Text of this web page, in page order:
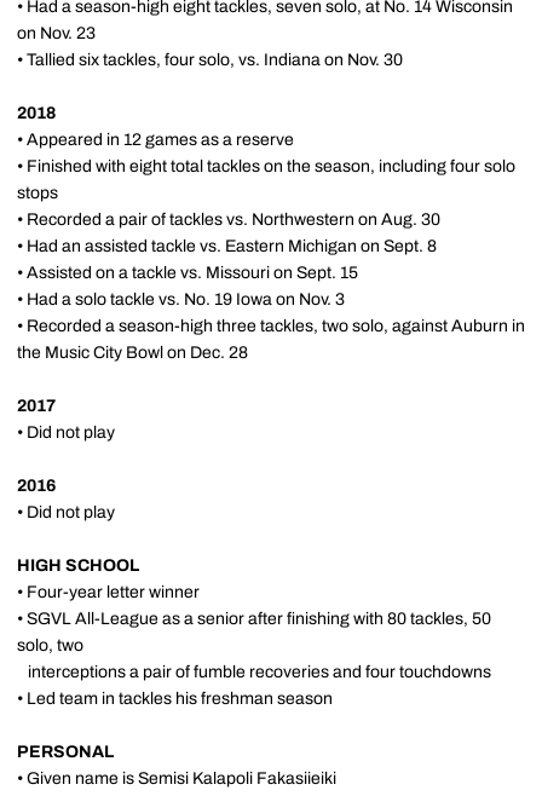
• Had a season-high eight tackles, seven solo, at No. 14 Wisconsin
on Nov. 23
• Tallied six tackles, four solo, vs. Indiana on Nov. 30
2018
• Appeared in 12 games as a reserve
• Finished with eight total tackles on the season, including four solo
stops
• Recorded a pair of tackles vs. Northwestern on Aug. 30
• Had an assisted tackle vs. Eastern Michigan on Sept. 8
• Assisted on a tackle vs. Missouri on Sept. 15
• Had a solo tackle vs. No. 19 Iowa on Nov. 3
• Recorded a season-high three tackles, two solo, against Auburn in
the Music City Bowl on Dec. 28
2017
• Did not play
2016
• Did not play
HIGH SCHOOL
• Four-year letter winner
• SGVL All-League as a senior after finishing with 80 tackles, 50
solo, two
interceptions a pair of fumble recoveries and four touchdowns
• Led team in tackles his freshman season
PERSONAL
• Given name is Semisi Kalapoli Fakasiieiki